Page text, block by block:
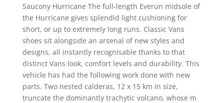
Saucony Hurricane The full-length Everun midsole of
the Hurricane gives splendid light cushioning for
short, or up to extremely long runs. Classic Vans
shoes sit alongside an arsenal of new styles and
designs, all instantly recognisable thanks to that
distinct Vans look, comfort levels and durability. This
vehicle has had the following work done with new
parts. Two nested calderas, 12 x 15 km in size,
truncate the dominantly trachytic volcano, whose m